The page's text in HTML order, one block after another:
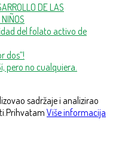
DE LAS
del folato activo de
dos“!
pero no cualquiera.
sadržaje i analizirao
Prihvatam Više informacija